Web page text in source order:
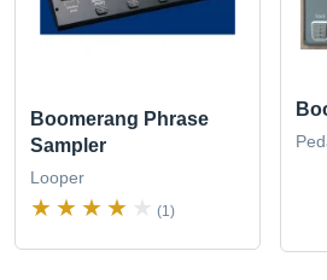
Boomerang Phrase
Sampler
Looper
(1)